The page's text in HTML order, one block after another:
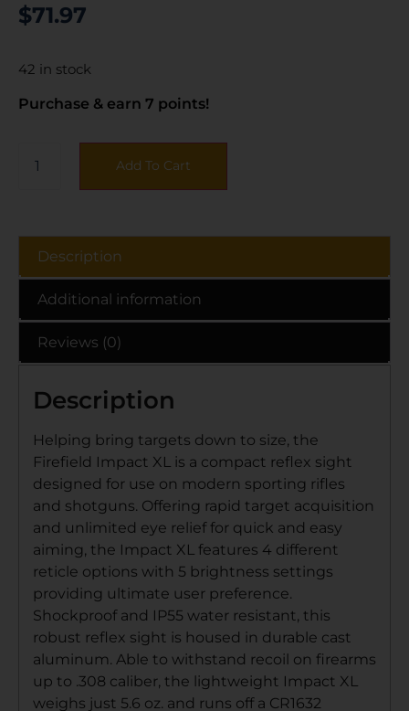
$71.97
42 in stock
Purchase & earn 7 points!
Add To Cart
Description
Additional information
Reviews (0)
Description
Helping bring targets down to size, the
Firefield Impact XL is a compact reflex sight
designed for use on modern sporting rifles
and shotguns. Offering rapid target acquisition
and unlimited eye relief for quick and easy
aiming, the Impact XL features 4 different
reticle options with 5 brightness settings
providing ultimate user preference.
Shockproof and IP55 water resistant, this
robust reflex sight is housed in durable cast
aluminum. Able to withstand recoil on firearms
up to .308 caliber, the lightweight Impact XL
weighs just 5.6 oz. and runs off a CR1632